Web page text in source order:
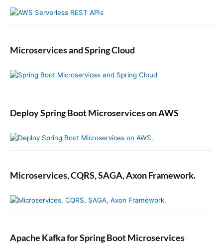
Microservices and Spring Cloud
Deploy Spring Boot Microservices on AWS
Microservices, CQRS, SAGA, Axon Framework.
Apache Kafka for Spring Boot Microservices